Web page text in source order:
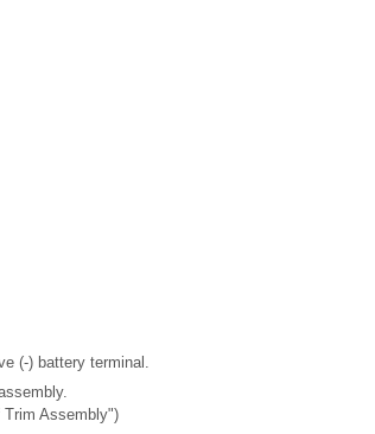
(-) battery terminal.
Assembly")